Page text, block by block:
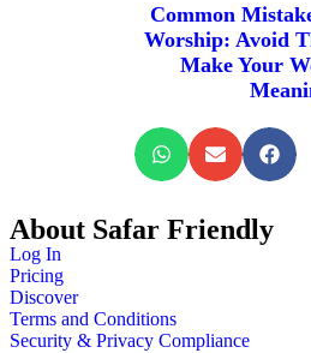
Common
Worship: Avoid
Make Your
About Safar Friendly
Log In
Pricing
Discover
Terms and Conditions
Security & Privacy Compliance